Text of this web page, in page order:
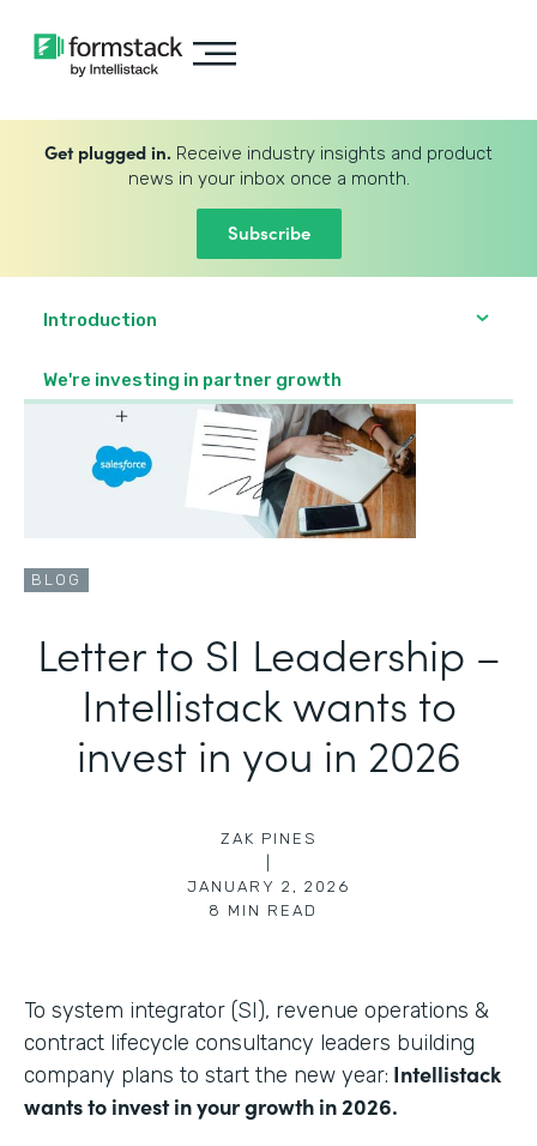
Get plugged in. Receive industry insights and product
news in your inbox once a month.
Subscribe
Introduction
We're investing in partner growth
BLOG
Letter to SI Leadership –
Intellistack wants to
invest in you in 2026
ZAK PINES
JANUARY 2, 2026
8 MIN READ
To system integrator (SI), revenue operations &
contract lifecycle consultancy leaders building
company plans to start the new year: Intellistack
wants to invest in your growth in 2026.